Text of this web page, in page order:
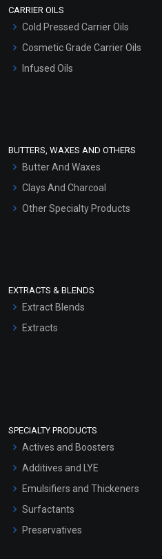
Hair Oils
CARRIER OILS
Cold Pressed Carrier Oils
Cosmetic Grade Carrier Oils
Infused Oils
BUTTERS, WAXES AND OTHERS
Butter And Waxes
Clays And Charcoal
Other Specialty Products
EXTRACTS & BLENDS
Extract Blends
Extracts
SPECIALTY PRODUCTS
Actives and Boosters
Additives and LYE
Emulsifiers and Thickeners
Surfactants
Preservatives